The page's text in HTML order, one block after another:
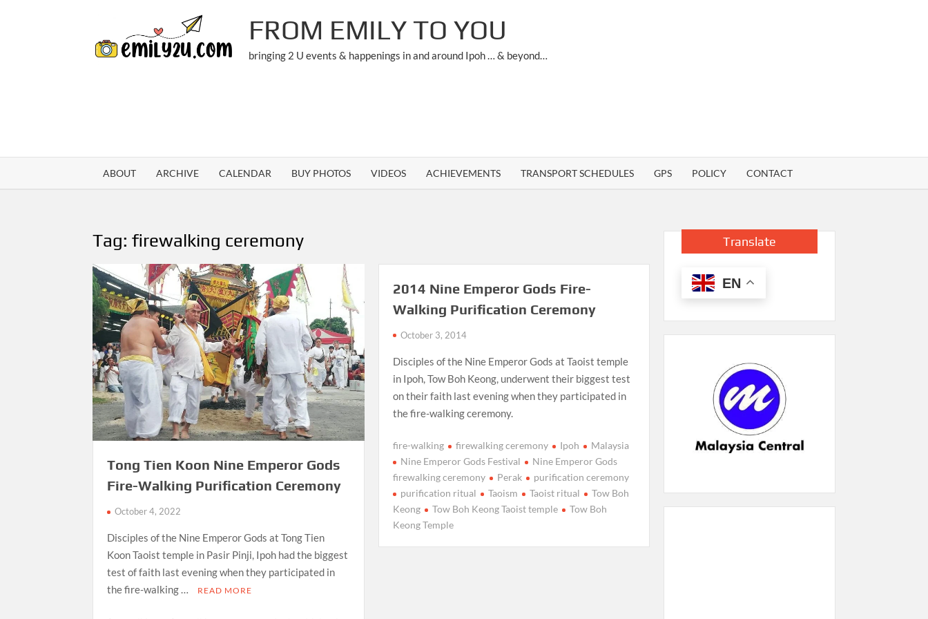
FROM EMILY TO YOU
bringing 2 U events & happenings in and around Ipoh … & beyond…
ABOUT ARCHIVE CALENDAR BUY PHOTOS VIDEOS ACHIEVEMENTS TRANSPORT SCHEDULES GPS POLICY CONTACT
Tag:firewalking ceremony
Tong Tien Koon Nine Emperor Gods
Fire-Walking Purification Ceremony
October 4, 2022
Disciples of the Nine Emperor Gods at Tong Tien
Koon Taoist temple in Pasir Pinji, Ipoh had the biggest
test of faith last evening when they participated in
the fire-walking …
READ MORE
2014 Nine Emperor Gods Fire-
Walking Purification Ceremony
October 3, 2014
Disciples of the Nine Emperor Gods at Taoist temple
in Ipoh, Tow Boh Keong, underwent their biggest test
on their faith last evening when they participated in
the fire-walking ceremony.
fire-walking firewalking ceremony Ipoh
Malaysia
Nine Emperor Gods Festival
Nine Emperor Gods
firewalking ceremony
Perak
purification ceremony
purification ritual
Taoism Taoist ritual
Tow Boh
Keong
Tow Boh Keong Taoist temple
Tow Boh
Keong Temple
Translate
EN